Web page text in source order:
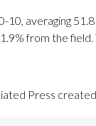
10, averaging
from the
Press